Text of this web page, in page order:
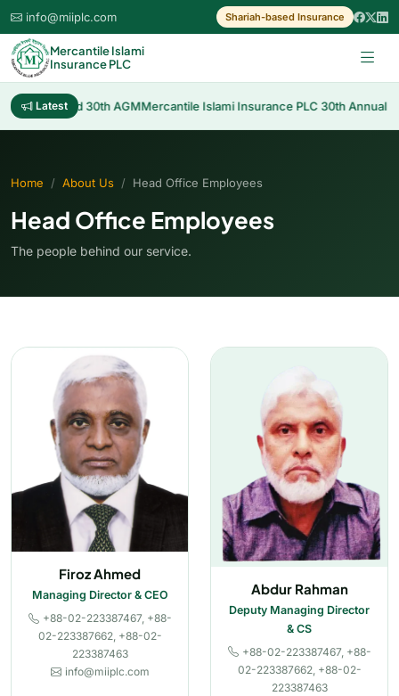
info@miiplc.com Shariah-based Insurance
Mercantile Islami
Insurance PLC
Latest
Dividend 30th AGMMercantile Islami Insurance PLC 30th Annual
Home About Us Head Office Employees
Head Office Employees
The people behind our service.
Firoz Ahmed
Managing Director & CEO
+88-02-223387467, +88-
02-223387662, +88-02-
223387463
info@miiplc.com
Abdur Rahman
Deputy Managing Director
& CS
+88-02-223387467, +88-
02-223387662, +88-02-
223387463